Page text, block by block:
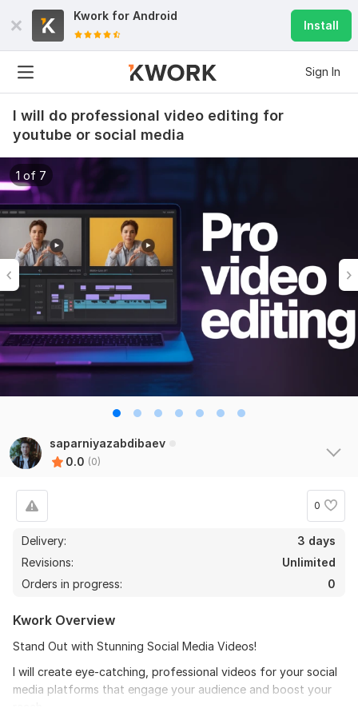
Kwork for Android
Install
Sign In
I will do professional video editing for
youtube or social media
1 of 7
saparniyazabdibaev
0.0 (0)
0
Delivery:
3 days
Revisions:
Unlimited
Orders in progress:
0
Kwork Overview
Stand Out with Stunning Social Media Videos!
I will create eye-catching, professional videos for your social
media platforms that engage your audience and boost your